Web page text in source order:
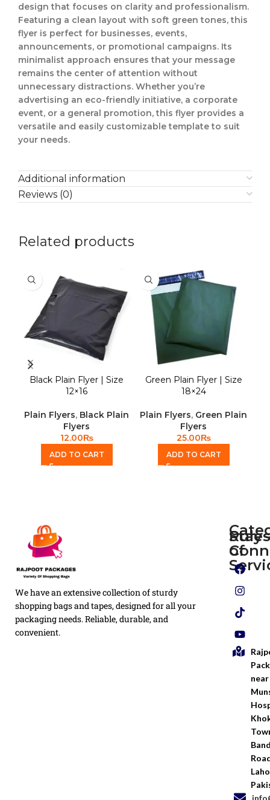
design that focuses on clarity and professionalism.
Featuring a clean layout with soft green tones, this
flyer is perfect for businesses, events,
announcements, or promotional campaigns. Its
minimalist approach ensures that your message
remains the center of attention without
unnecessary distractions. Whether you’re
advertising an eco-friendly initiative, a corporate
event, or a general promotion, this flyer provides a
versatile and easily customizable template to suit
your needs.
Additional information
Reviews (0)
Related products
Black Plain Flyer | Size
12×16
Plain Flyers, Black Plain
Flyers
12.00₨
ADD TO CART
Green Plain Flyer | Size
18×24
Plain Flyers, Green Plain
Flyers
25.00₨
ADD TO CART
We have an extensive collection of sturdy
shopping bags and tapes, designed for all your
packaging needs. Reliable, durable, and
convenient.
Plain
Flyers
White
Printed
Screen
Printing
Bags
Rules
of
Privacy
Policy
Shipping
Policy
Stay
near